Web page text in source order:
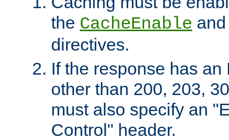
the CacheEnable
directives.
If the response has
other than 200, 203,
must also specify an
Control" header.